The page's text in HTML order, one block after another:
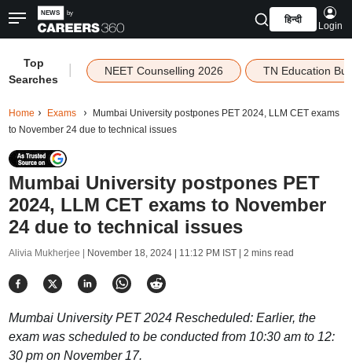
हिन्दी
Login
Top
Searches
NEET Counselling 2026 TN Education
Home Exams
Mumbai University postpones PET 2024, LLM CET exams
to November 24 due to technical issues
Mumbai University postpones PET
2024, LLM CET exams to November
24 due to technical issues
Alivia Mukherjee | November 18, 2024 | 11:12 PM IST| 2 mins read
Mumbai University PET 2024 Rescheduled: Earlier, the
exam was scheduled to be conducted from 10:30 am to 12:
30 pm on November 17.